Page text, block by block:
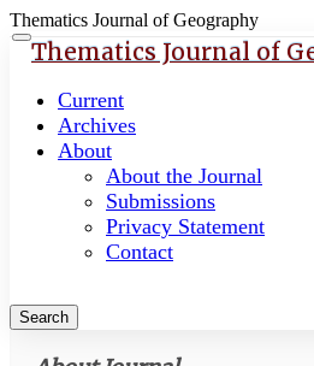
Thematics Journal of Geography
Quick
jump
page
content
Main
Navigation
Main
Content
Toggle
navigation
Thematics Journal of
Current
Archives
About
About the Journal
Submissions
Privacy Statement
Contact
Search